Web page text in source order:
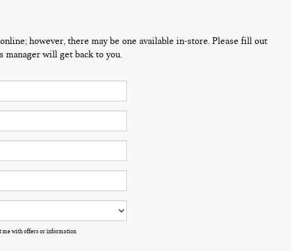
however, there may be one available in-store. Please fill out
manager will get back to you.
me with offers or information